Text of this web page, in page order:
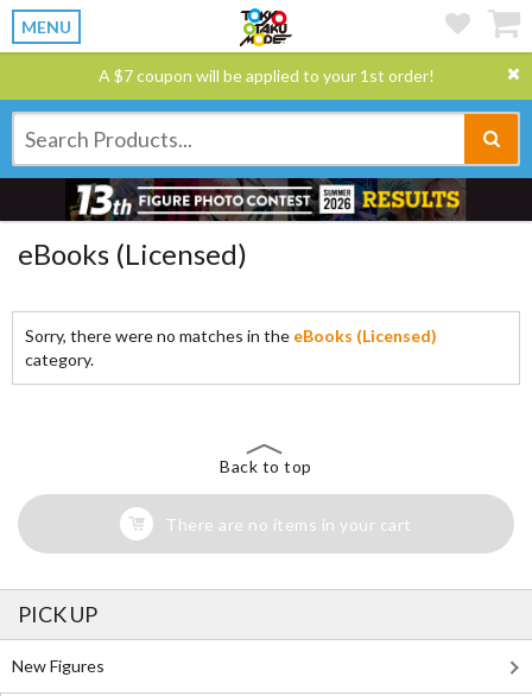
MENU
A $7 coupon will be applied to your 1st order!
eBooks (Licensed)
Sorry, there were no matches in the eBooks (Licensed)
category.
Back to top
There are no items in your cart
PICK UP
New Figures